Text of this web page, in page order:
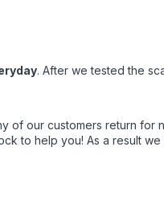
. After we tested the
of our customers return for
to help you! As a result we